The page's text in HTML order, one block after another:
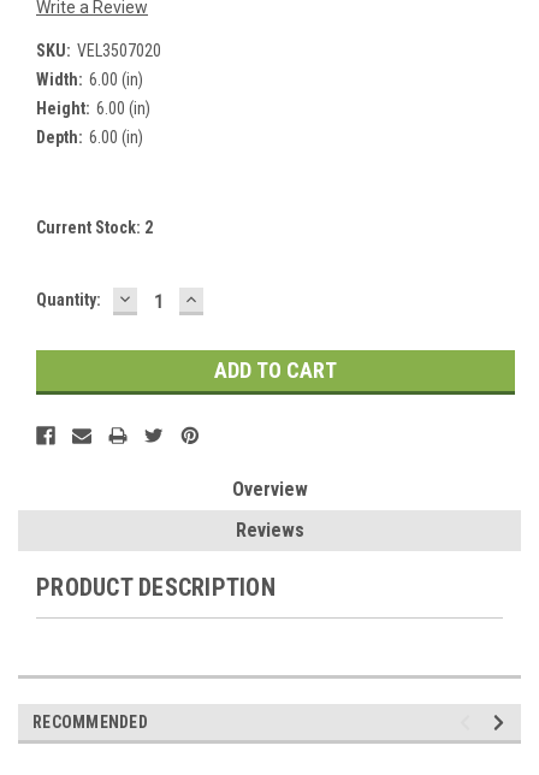
Write a Review
SKU: VEL3507020
Width: 6.00 (in)
Height: 6.00 (in)
Depth: 6.00 (in)
Current Stock: 2
Quantity: DECREASE
QUANTITY:
INCREASE
QUANTITY:
Overview
Reviews
PRODUCT DESCRIPTION
RECOMMENDED